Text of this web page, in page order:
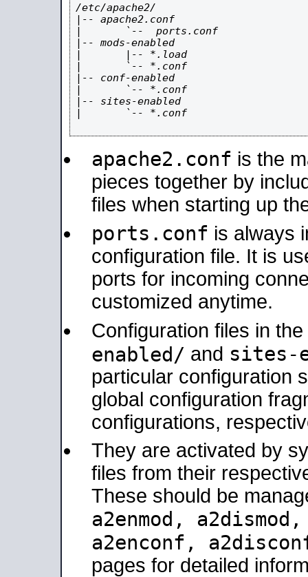
/etc/apache2/
|-- apache2.conf
|       `--  ports.conf
|-- mods-enabled
|       |-- *.load
|       `-- *.conf
|-- conf-enabled
|       `-- *.conf
|-- sites-enabled
|       `-- *.conf
apache2.conf is the
pieces together by
files when starting up
ports.conf is always
configuration file. It is
ports for incoming
customized anytime.
Configuration files in the
enabled/ and sites-
particular configuration
global configuration
configurations,
They are activated by
files from their
These should be
a2enmod,
a2enconf,
pages for detailed